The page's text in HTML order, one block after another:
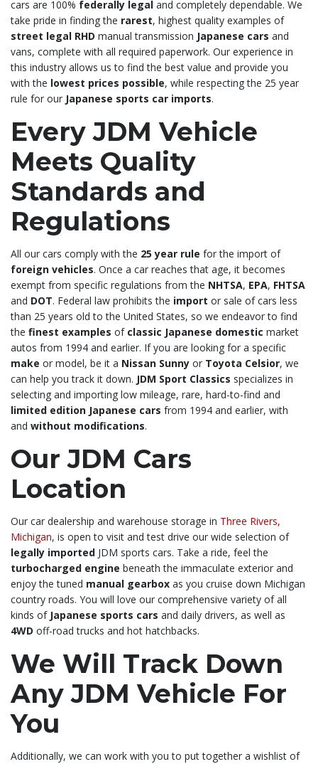
cars are 100% federally legal and completely dependable. We
take pride in finding the rarest, highest quality examples of
street legal RHD manual transmission Japanese cars and
vans, complete with all required paperwork. Our experience in
this industry allows us to find the best value and provide you
with the lowest prices possible, while respecting the 25 year
rule for our Japanese sports car imports.
Every JDM Vehicle
Meets Quality
Standards and
Regulations
All our cars comply with the 25 year rule for the import of
foreign vehicles. Once a car reaches that age, it becomes
exempt from specific regulations from the NHTSA, EPA, FHTSA
and DOT. Federal law prohibits the import or sale of cars less
than 25 years old to the United States, so we endeavor to find
the finest examples ofclassic Japanese domestic market
autos from 1994 and earlier. If you are looking for a specific
make or model, be it a Nissan Sunny or Toyota Celsior, we
can help you track it down. JDM Sport Classics specializes in
selecting and importing low mileage, rare, hard-to-find and
limited edition Japanese cars from 1994 and earlier, with
and without modifications.
Our JDM Cars
Location
Our car dealership and warehouse storage in Three Rivers,
Michigan, is open to visit and test drive our wide selection of
legally imported JDM sports cars. Take a ride, feel the
turbocharged engine beneath the immaculate exterior and
enjoy the tuned manual gearbox as you cruise down Michigan
country roads. You will love our comprehensive variety of all
kinds of Japanese sports cars and daily drivers, as well as
4WD off-road trucks and hot hatchbacks.
We Will Track Down
Any JDM Vehicle For
You
Additionally, we can work with you to put together a wishlist of